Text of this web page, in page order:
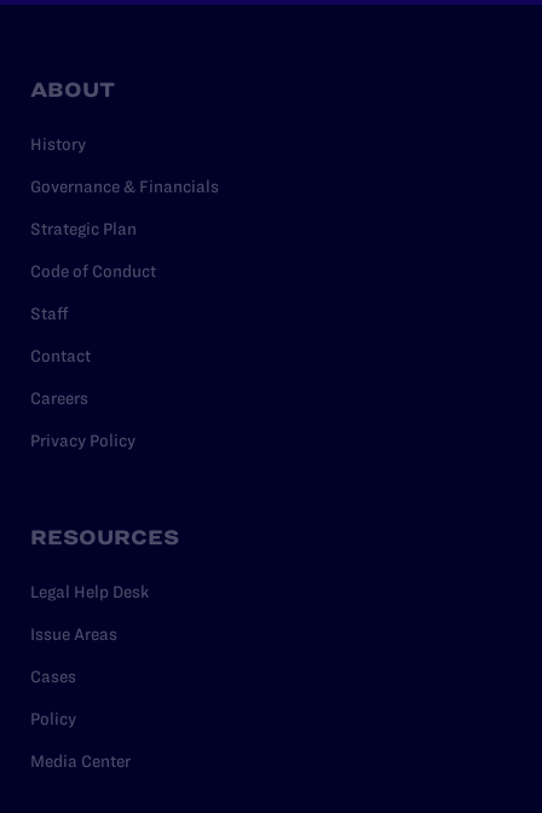
ABOUT
History
Governance & Financials
Strategic Plan
Code of Conduct
Staff
Contact
Careers
Privacy Policy
RESOURCES
Legal Help Desk
Issue Areas
Cases
Policy
Media Center